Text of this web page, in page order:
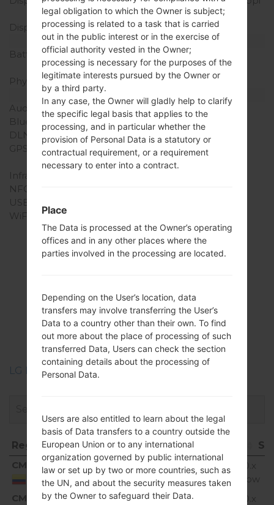
pixel density)
Display Colors
16M colors
Battery and Keyboard
Battery Capacity
Removable Li-Ion 2125
mAh
Physical keyboard
-
Interfaces
Audio output
3.5mm jack
Bluetooth
version 4.1, A2DP
DLNA
No
GPS
Yes, with A-GPS,
GeoTagging, GLONASS
Infrared port
NFC
USB
WiFi
Direct, hotspot
Firmwares
LGK350H(LGK350H)
akaLG K8 LTE
LG Phone firmwares regions descriptions
Region File name OS
Region
File name OS
CMC
Colombia
K350H10a_01_0726.kdz
Android 6.0.x
Marshmallow
CMC
K350H10a_02_0315.kdz
Android 6.0.x
legal obligation to which the Owner is subject;
processing is related to a task that is carried
out in the public interest or in the exercise of
official authority vested in the Owner;
processing is necessary for the purposes of the
legitimate interests pursued by the Owner or
by a third party.
In any case, the Owner will gladly help to clarify
the specific legal basis that applies to the
processing, and in particular whether the
provision of Personal Data is a statutory or
contractual requirement, or a requirement
necessary to enter into a contract.
Place
The Data is processed at the Owner’s operating
offices and in any other places where the
parties involved in the processing are located.
Depending on the User’s location, data
transfers may involve transferring the User’s
Data to a country other than their own. To find
out more about the place of processing of such
transferred Data, Users can check the section
containing details about the processing of
Personal Data.
Users are also entitled to learn about the legal
basis of Data transfers to a country outside the
European Union or to any international
organization governed by public international
law or set up by two or more countries, such as
the UN, and about the security measures taken
by the Owner to safeguard their Data.